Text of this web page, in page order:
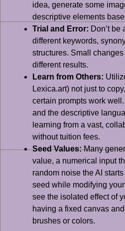
idea, generate some
descriptive elements
Trial and Error: Don’t be
different keywords,
structures. Small
different results.
Learn from Others:
Lexica.art) not just to
certain prompts work
and the descriptive
learning from a vast,
without tuition fees.
Seed Values:Many
value, a numerical input
random noise the AI
seed while modifying
see the isolated effect of
having a fixed canvas
brushes or colors.